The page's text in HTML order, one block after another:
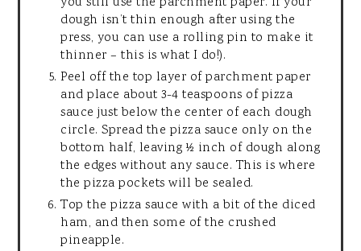
dough isn’t thin enough after using the
press, you can use a rolling pin to make it
thinner – this is what I do!).
Peel off the top layer of parchment paper
and place about 3-4 teaspoons of pizza
sauce just below the center of each dough
circle. Spread the pizza sauce only on the
bottom half, leaving ½ inch of dough along
the edges without any sauce. This is where
the pizza pockets will be sealed.
Top the pizza sauce with a bit of the diced
ham, and then some of the crushed
pineapple.